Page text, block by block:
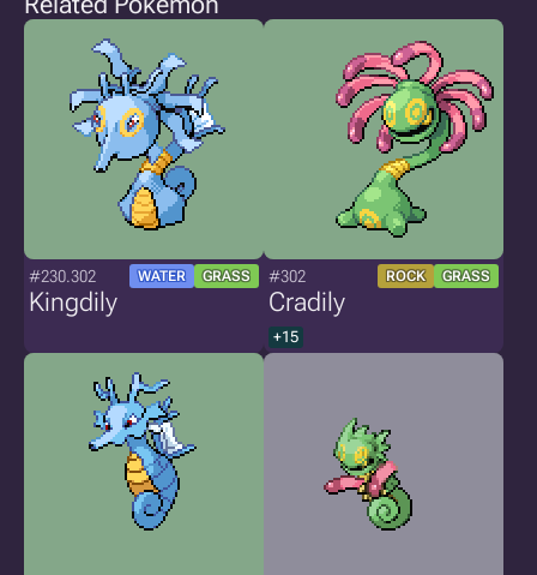
#230.302 WATER GRASS
Kingdily
#302 ROCK GRASS
Cradily
+15